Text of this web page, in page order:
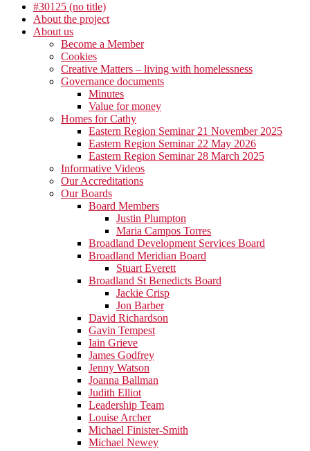
#30125 (no title)
About the project
About us
Become a Member
Cookies
Creative Matters – living with homelessness
Governance documents
Minutes
Value for money
Homes for Cathy
Eastern Region Seminar 21 November 2025
Eastern Region Seminar 22 May 2026
Eastern Region Seminar 28 March 2025
Informative Videos
Our Accreditations
Our Boards
Board Members
Justin Plumpton
Maria Campos Torres
Broadland Development Services Board
Broadland Meridian Board
Stuart Everett
Broadland St Benedicts Board
Jackie Crisp
Jon Barber
David Richardson
Gavin Tempest
Iain Grieve
James Godfrey
Jenny Watson
Joanna Ballman
Judith Elliot
Leadership Team
Louise Archer
Michael Finister-Smith
Michael Newey